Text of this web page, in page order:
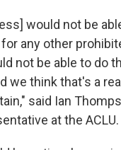
would not be
any other
not be able to do
we think that's a
said Ian
at the ACLU.